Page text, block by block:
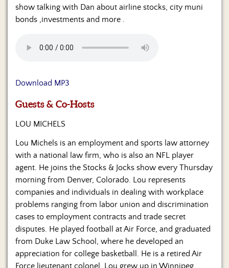
Become
a
S&J
Contact
show talking with Dan about airline stocks, city muni
bonds ,investments and more .
Download MP3
Guests & Co-Hosts
LOU MICHELS
Lou Michels is an employment and sports law attorney
with a national law firm, who is also an NFL player
agent. He joins the Stocks & Jocks show every Thursday
morning from Denver, Colorado. Lou represents
companies and individuals in dealing with workplace
problems ranging from labor union and discrimination
cases to employment contracts and trade secret
disputes. He played football at Air Force, and graduated
from Duke Law School, where he developed an
appreciation for college basketball. He is a retired Air
Force lieutenant colonel. Lou grew up in Winnipeg,